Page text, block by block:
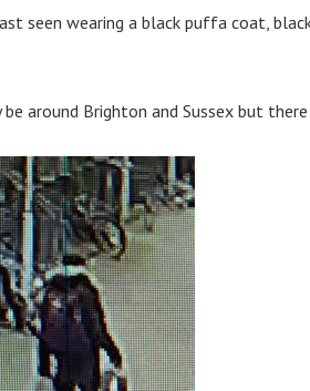
seen wearing a black puffa coat,
be around Brighton and Sussex but